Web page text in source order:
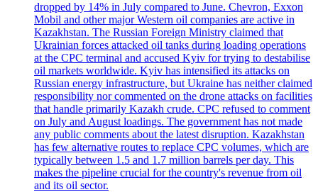
dropped by 14% in July compared to June. Chevron, Exxon
Mobil and other major Western oil companies are active in
Kazakhstan. The Russian Foreign Ministry claimed that
Ukrainian forces attacked oil tanks during loading operations
at the CPC terminal and accused Kyiv for trying to destabilise
oil markets worldwide. Kyiv has intensified its attacks on
Russian energy infrastructure, but Ukraine has neither claimed
responsibility nor commented on the drone attacks on facilities
that handle primarily Kazakh crude. CPC refused to comment
on July and August loadings. The government has not made
any public comments about the latest disruption. Kazakhstan
has few alternative routes to replace CPC volumes, which are
typically between 1.5 and 1.7 million barrels per day. This
makes the pipeline crucial for the country's revenue from oil
and its oil sector.